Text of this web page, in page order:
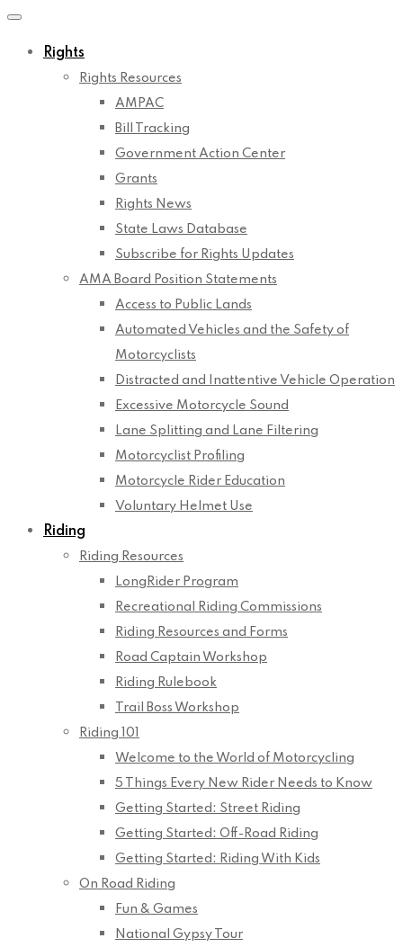
Rights
Rights Resources
AMPAC
Bill Tracking
Government Action Center
Grants
Rights News
State Laws Database
Subscribe for Rights Updates
AMA Board Position Statements
Access to Public Lands
Automated Vehicles and the Safety of
Motorcyclists
Distracted and Inattentive Vehicle Operation
Excessive Motorcycle Sound
Lane Splitting and Lane Filtering
Motorcyclist Profiling
Motorcycle Rider Education
Voluntary Helmet Use
Riding
Riding Resources
LongRider Program
Recreational Riding Commissions
Riding Resources and Forms
Road Captain Workshop
Riding Rulebook
Trail Boss Workshop
Riding 101
Welcome to the World of Motorcycling
5 Things Every New Rider Needs to Know
Getting Started: Street Riding
Getting Started: Off-Road Riding
Getting Started: Riding With Kids
On Road Riding
Fun & Games
National Gypsy Tour